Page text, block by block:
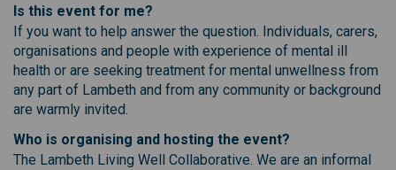
Is this event for me?
If you want to help answer the question. Individuals, carers,
organisations and people with experience of mental ill
health or are seeking treatment for mental unwellness from
any part of Lambeth and from any community or background
are warmly invited.
Who is organising and hosting the event?
The Lambeth Living Well Collaborative. We are an informal